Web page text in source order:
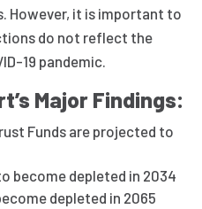
However, it is important to
do not reflect the
19 pandemic.
Major Findings:
Funds are projected to
become depleted in 2034
depleted in 2065